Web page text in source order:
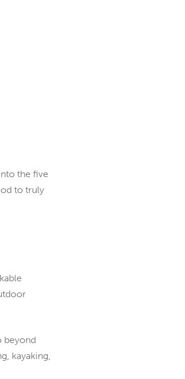
the five
to truly
beyond
kayaking,